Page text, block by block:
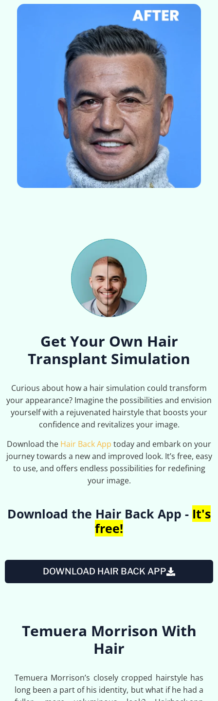
Get Your Own Hair
Transplant Simulation
Curious about how a hair simulation could transform
your appearance? Imagine the possibilities and envision
yourself with a rejuvenated hairstyle that boosts your
confidence and revitalizes your image.
Download the Hair Back App today and embark on your
journey towards a new and improved look. It’s free, easy
to use, and offers endless possibilities for redefining
your image.
Download the Hair Back App - It's
free!
DOWNLOAD HAIR BACK APP
Temuera Morrison With
Hair
Temuera Morrison’s closely cropped hairstyle has
long been a part of his identity, but what if he had a